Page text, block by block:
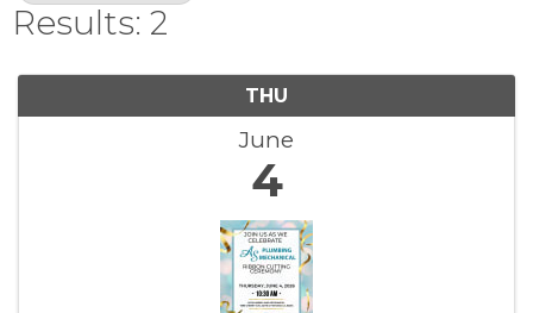
Results: 2
THU
June
4